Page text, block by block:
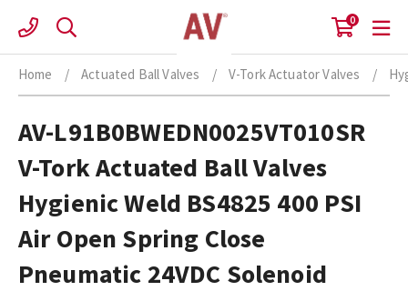
content
0
Home / Actuated Ball Valves / V-Tork Actuator Valves /
AV-L91B0BWEDN0025VT010SR
V-Tork Actuated Ball Valves
Hygienic Weld BS4825 400 PSI
Air Open Spring Close
Pneumatic 24VDC Solenoid